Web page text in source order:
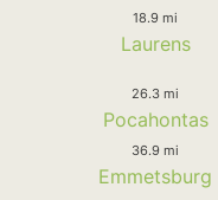
18.9 mi
Laurens
26.3 mi
Pocahontas
36.9 mi
Emmetsburg